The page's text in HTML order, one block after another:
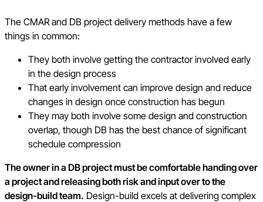
The CMAR and DB project delivery methods have a few
things in common:
They both involve getting the contractor involved early
in the design process
That early involvement can improve design and reduce
changes in design once construction has begun
They may both involve some design and construction
overlap, though DB has the best chance of significant
schedule compression
The owner in a DB project must be comfortable handing over
a project and releasing both risk and input over to the
design-build team. Design-build excels at delivering complex